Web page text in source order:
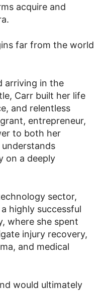
acquire and
far from the world
arriving in the
Carr built her life
and relentless
entrepreneur,
to both her
on a deeply
sector,
highly successful
where she spent
injury recovery,
and medical
would ultimately